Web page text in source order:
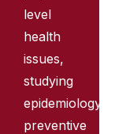
level
health
issues,
studying
epidemiology,
preventive